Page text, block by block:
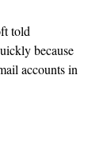
told
because
accounts in